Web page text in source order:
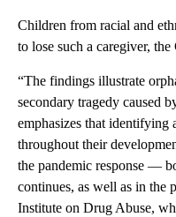
Children from racial and
to lose such a caregiver,
“The findings illustrate
secondary tragedy caused
emphasizes that identifying
throughout their
the pandemic response —
continues, as well as in the
Institute on Drug Abuse,